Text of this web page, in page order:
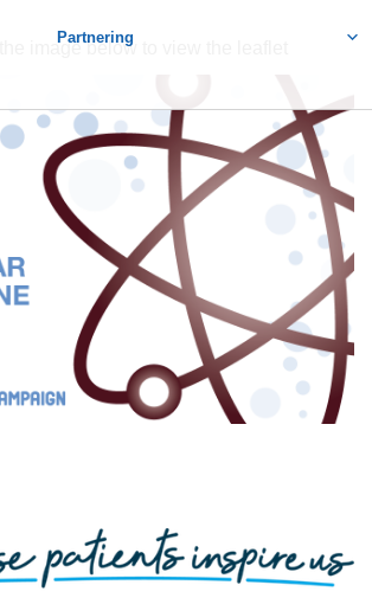
Partnering
image below to view the leaflet